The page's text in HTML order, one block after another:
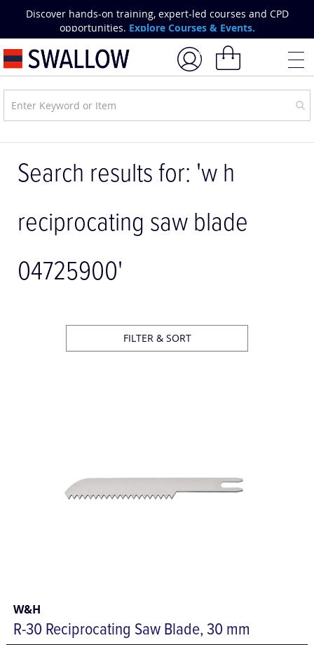
Discover hands-on training, expert-led courses and CPD
opportunities. Explore Courses & Events.
My Basket
Search results for: 'w h
reciprocating saw blade
04725900'
W&H
R-30 Reciprocating Saw Blade, 30 mm
FILTER & SORT